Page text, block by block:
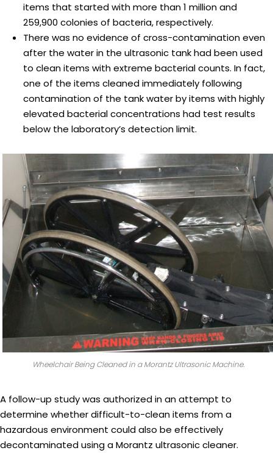
items that started with more than 1 million and
259,900 colonies of bacteria, respectively.
There was no evidence of cross-contamination even
after the water in the ultrasonic tank had been used
to clean items with extreme bacterial counts. In fact,
one of the items cleaned immediately following
contamination of the tank water by items with highly
elevated bacterial concentrations had test results
below the laboratory’s detection limit.
Wheelchair Being Cleaned in a Morantz Ultrasonic Machine.
A follow-up study was authorized in an attempt to
determine whether difficult-to-clean items from a
hazardous environment could also be effectively
decontaminated using a Morantz ultrasonic cleaner.